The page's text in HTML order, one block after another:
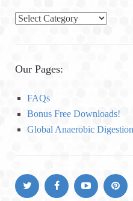
C
e
o
Our Pages:
FAQs
Bonus Free Downloads!
Global Anaerobic